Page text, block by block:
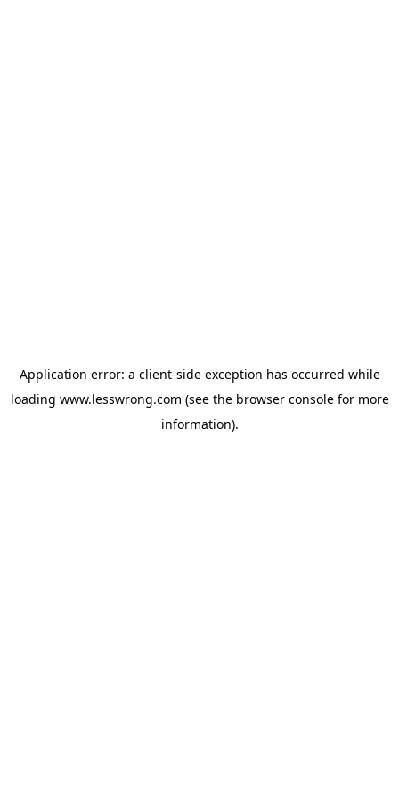
Application error: a client-side exception has occurred while
loading www.lesswrong.com (see the browser consolefor more
information).